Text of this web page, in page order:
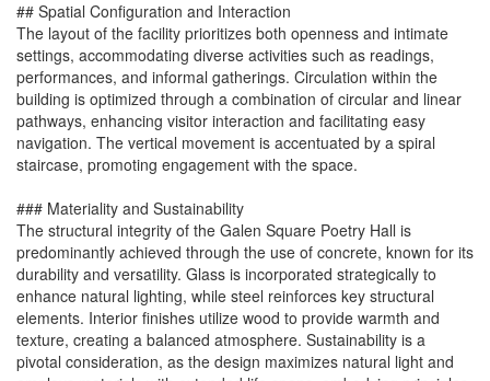
## Spatial Configuration and Interaction
The layout of the facility prioritizes both openness and intimate
settings, accommodating diverse activities such as readings,
performances, and informal gatherings. Circulation within the
building is optimized through a combination of circular and linear
pathways, enhancing visitor interaction and facilitating easy
navigation. The vertical movement is accentuated by a spiral
staircase, promoting engagement with the space.
### Materiality and Sustainability
The structural integrity of the Galen Square Poetry Hall is
predominantly achieved through the use of concrete, known for its
durability and versatility. Glass is incorporated strategically to
enhance natural lighting, while steel reinforces key structural
elements. Interior finishes utilize wood to provide warmth and
texture, creating a balanced atmosphere. Sustainability is a
pivotal consideration, as the design maximizes natural light and